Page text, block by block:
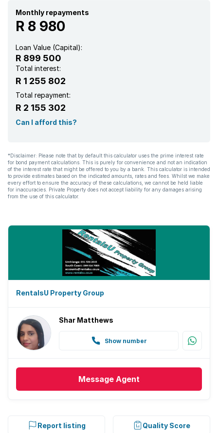
Monthly repayments
R 8 980
Loan Value (Capital):
R 899 500
Total interest:
R 1 255 802
Total repayment:
R 2 155 302
Can I afford this?
*Disclaimer: Please note that by default this calculator uses the prime interest rate
for bond payment calculations. This is purely for convenience and not an indication
of the interest rate that might be offered to you by a bank. This calculator is intended
to provide estimates based on the indicated amounts, rates and fees. Whilst we make
every effort to ensure the accuracy of these calculations, we cannot be held liable
for inaccuracies. Private Property does not accept liability for any damages arising
from the use of this calculator.
RentalsU Property Group
Shar Matthews
Show number
Message Agent
Report listing Quality Score